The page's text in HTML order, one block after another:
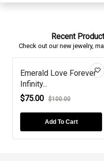
Recent
Check out our new jewelry,
Emerald Love Forever
Infinity...
$75.00
$100.00
Add To Cart